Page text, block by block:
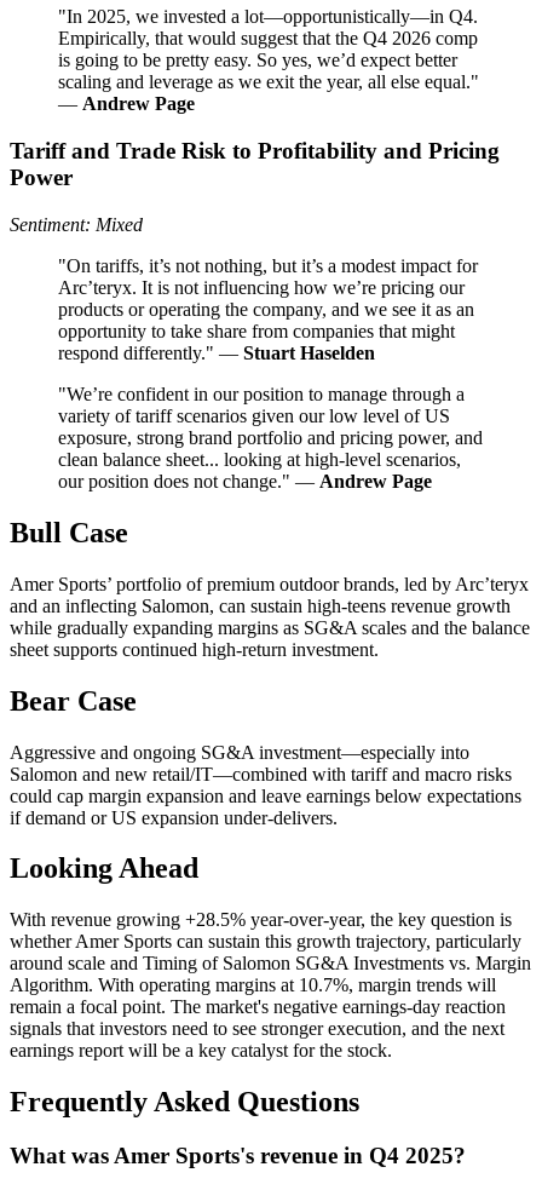
"In 2025, we invested a lot—opportunistically—in Q4.
Empirically, that would suggest that the Q4 2026 comp
is going to be pretty easy. So yes, we’d expect better
scaling and leverage as we exit the year, all else equal."
— Andrew Page
Tariff and Trade Risk to Profitability and Pricing
Power
Sentiment: Mixed
"On tariffs, it’s not nothing, but it’s a modest impact for
Arc’teryx. It is not influencing how we’re pricing our
products or operating the company, and we see it as an
opportunity to take share from companies that might
respond differently." — Stuart Haselden
"We’re confident in our position to manage through a
variety of tariff scenarios given our low level of US
exposure, strong brand portfolio and pricing power, and
clean balance sheet... looking at high-level scenarios,
our position does not change." — Andrew Page
Bull Case
Amer Sports’ portfolio of premium outdoor brands, led by Arc’teryx
and an inflecting Salomon, can sustain high-teens revenue growth
while gradually expanding margins as SG&A scales and the balance
sheet supports continued high-return investment.
Bear Case
Aggressive and ongoing SG&A investment—especially into
Salomon and new retail/IT—combined with tariff and macro risks
could cap margin expansion and leave earnings below expectations
if demand or US expansion under-delivers.
Looking Ahead
With revenue growing +28.5% year-over-year, the key question is
whether Amer Sports can sustain this growth trajectory, particularly
around scale and Timing of Salomon SG&A Investments vs. Margin
Algorithm. With operating margins at 10.7%, margin trends will
remain a focal point. The market's negative earnings-day reaction
signals that investors need to see stronger execution, and the next
earnings report will be a key catalyst for the stock.
Frequently Asked Questions
What was Amer Sports's revenue in Q4 2025?